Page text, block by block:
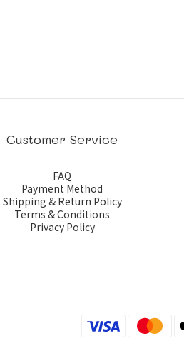
Customer Service
FAQ
Payment Method
Shipping & Return Policy
Terms & Conditions
Privacy Policy